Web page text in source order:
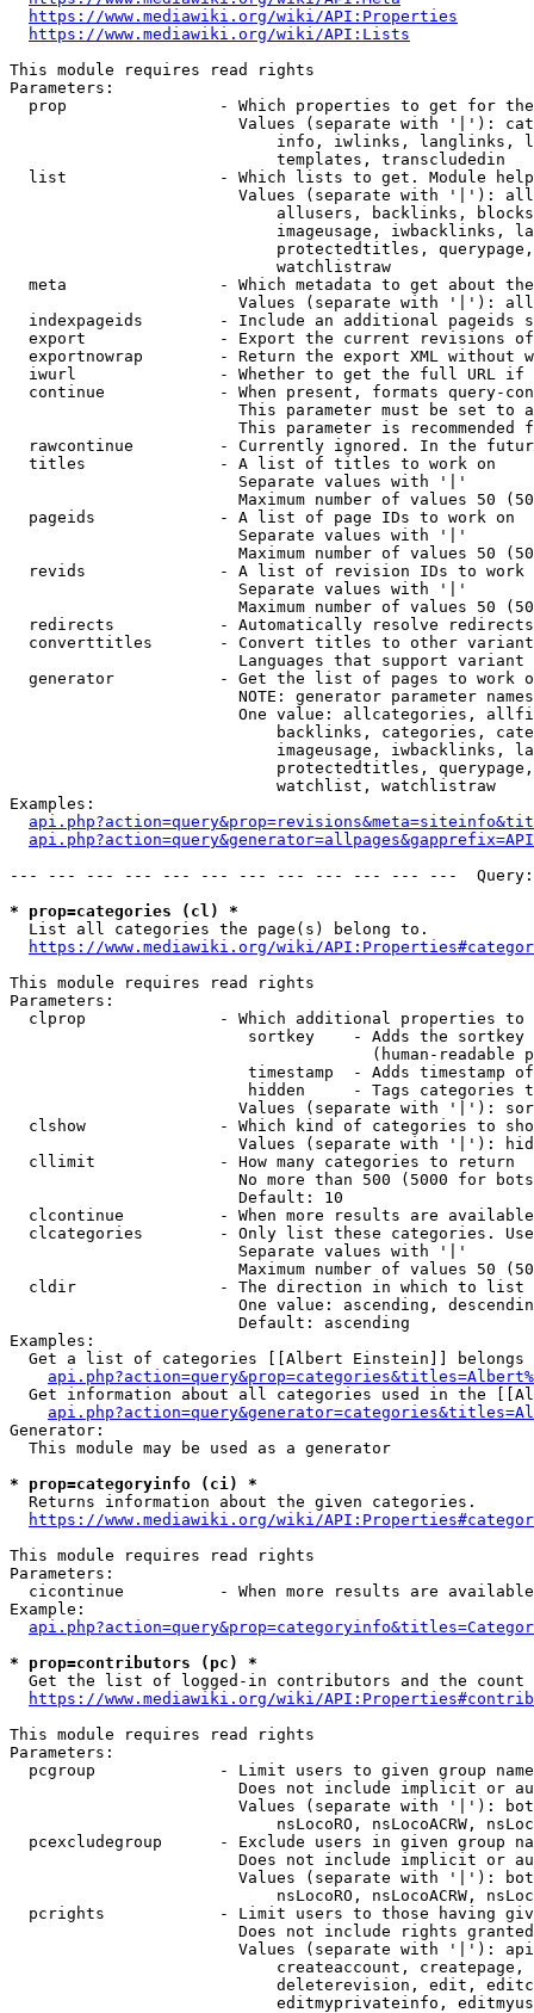
https://www.mediawiki.org/wiki/API:Properties
https://www.mediawiki.org/wiki/API:Lists
This module requires read rights
Parameters:
prop                - Which properties to get for
Values (separate with '|'):
info, iwlinks, langlinks,
                            templates, transcludedin
list                - Which lists to get. Module
Values (separate with '|'):
allusers, backlinks,
imageusage, iwbacklinks,
protectedtitles,
                            watchlistraw
meta                - Which metadata to get about
Values (separate with '|'):
indexpageids        - Include an additional pageids
export              - Export the current revisions
exportnowrap        - Return the export XML without
iwurl               - Whether to get the full URL
continue            - When present, formats query-
This parameter must be set to
This parameter is recommended
rawcontinue         - Currently ignored. In the
  titles              - A list of titles to work on
                        Separate values with '|'
Maximum number of values 50
  pageids             - A list of page IDs to work on
                        Separate values with '|'
Maximum number of values 50
revids              - A list of revision IDs to work
                        Separate values with '|'
Maximum number of values 50
  redirects           - Automatically resolve redirects
converttitles       - Convert titles to other
Languages that support
generator           - Get the list of pages to work
NOTE: generator parameter
One value: allcategories,
backlinks, categories,
imageusage, iwbacklinks,
protectedtitles,
                            watchlist, watchlistraw
Examples:
--- --- --- --- --- --- --- --- --- --- --- ---
* prop=categories (cl) *
  List all categories the page(s) belong to.
https://www.mediawiki.org/wiki/
This module requires read rights
Parameters:
clprop              - Which additional properties to
sortkey    - Adds the
(human-readable
timestamp  - Adds timestamp
hidden     - Tags categories
Values (separate with '|'):
clshow              - Which kind of categories to
Values (separate with '|'):
  cllimit             - How many categories to return
No more than 500 (5000 for
                        Default: 10
clcontinue          - When more results are
clcategories        - Only list these categories.
                        Separate values with '|'
Maximum number of values 50
  cldir               - The direction in which to list
One value: ascending,
                        Default: ascending
Examples:
Get a list of categories [[Albert Einstein]] belongs
Get information about all categories used in the
Generator:
  This module may be used as a generator
* prop=categoryinfo (ci) *
  Returns information about the given categories.
https://www.mediawiki.org/wiki/
This module requires read rights
Parameters:
cicontinue          - When more results are
Example:
* prop=contributors (pc) *
Get the list of logged-in contributors and the
https://www.mediawiki.org/wiki/
This module requires read rights
Parameters:
pcgroup             - Limit users to given group
Does not include implicit or
Values (separate with '|'):
nsLocoRO, nsLocoACRW,
pcexcludegroup      - Exclude users in given group
Does not include implicit or
Values (separate with '|'):
nsLocoRO, nsLocoACRW,
pcrights            - Limit users to those having
Does not include rights
Values (separate with '|'):
createaccount,
deleterevision, edit,
editmyprivateinfo,